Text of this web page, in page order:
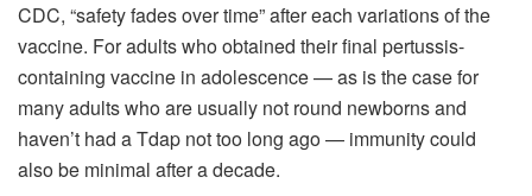
CDC, “safety fades over time” after each variations of the
vaccine. For adults who obtained their final pertussis-
containing vaccine in adolescence — as is the case for
many adults who are usually not round newborns and
haven’t had a Tdap not too long ago — immunity could
also be minimal after a decade.